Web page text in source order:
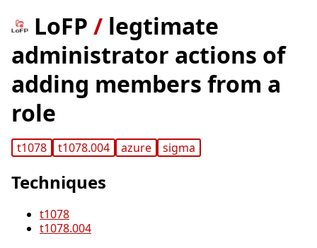
LoFP / legtimate
administrator actions of
adding members from a
role
t1078 t1078.004 azure sigma
Techniques
t1078
t1078.004